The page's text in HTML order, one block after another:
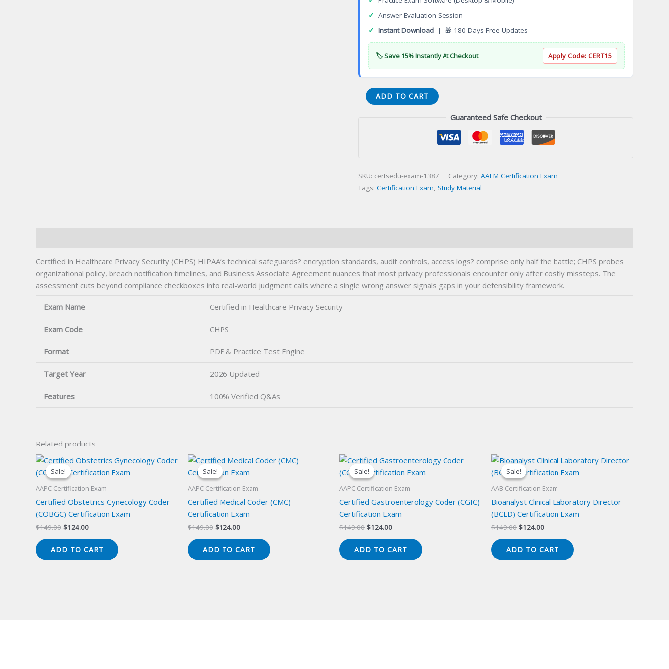
✓ Answer Evaluation Session
✓ Instant Download | 🎁 180 Days Free Updates
🏷️ Save 15% Instantly At Checkout Apply Code: CERT15
Certified
Exam
quantity
ADD TO CART
Guaranteed Safe Checkout
SKU: certsedu-exam-1387 Category: AAFM Certification Exam
Tags: Certification Exam Study Material
Certified in Healthcare Privacy Security (CHPS) HIPAA’s technical safeguards? encryption standards, audit controls, access logs? comprise only half the battle; CHPS probes
organizational policy, breach notification timelines, and Business Associate Agreement nuances that most privacy professionals encounter only after costly missteps. The
assessment cuts beyond compliance checkboxes into real-world judgment calls where a single wrong answer signals gaps in your defensibility framework.
Exam Name Certified in Healthcare Privacy Security
Exam Code CHPS
Format PDF & Practice Test Engine
Target Year 2026 Updated
Features 100% Verified Q&As
Related products
Sale!
Sale!
AAPC Certification Exam
Certified Obstetrics Gynecology Coder
(COBGC) Certification Exam
$149.00 Original
$149.00.
$124.00Current
$124.00.
ADD TO CART
Sale!
Sale!
AAPC Certification Exam
Certified Medical Coder (CMC)
Certification Exam
$149.00 Original
$149.00.
$124.00Current
$124.00.
ADD TO CART
Sale!
Sale!
AAPC Certification Exam
Certified Gastroenterology Coder (CGIC)
Certification Exam
$149.00 Original
$149.00.
$124.00Current
$124.00.
ADD TO CART
Sale!
Sale!
AAB Certification Exam
Bioanalyst Clinical Laboratory Director
(BCLD) Certification Exam
$149.00 Original
$149.00.
$124.00Current
$124.00.
ADD TO CART